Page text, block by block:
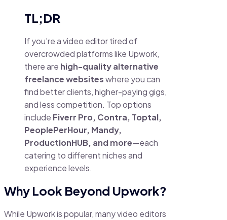
TL;DR
If you’re a video editor tired of
overcrowded platforms like Upwork,
there are high-quality alternative
freelance websiteswhere you can
find better clients, higher-paying gigs,
and less competition. Top options
include Fiverr Pro, Contra, Toptal,
PeoplePerHour, Mandy,
ProductionHUB, and more—each
catering to different niches and
experience levels.
Why Look Beyond Upwork?
While Upwork is popular, many video editors